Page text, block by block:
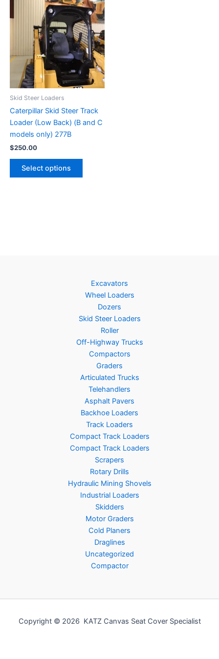
Skid Steer Loaders
Caterpillar Skid Steer Track
Loader (Low Back) (B and C
models only) 277B
$250.00
Select options
Excavators
Wheel Loaders
Dozers
Skid Steer Loaders
Roller
Off-Highway Trucks
Compactors
Graders
Articulated Trucks
Telehandlers
Asphalt Pavers
Backhoe Loaders
Track Loaders
Compact Track Loaders
Compact Track Loaders
Scrapers
Rotary Drills
Hydraulic Mining Shovels
Industrial Loaders
Skidders
Motor Graders
Cold Planers
Draglines
Uncategorized
Compactor
Copyright © 2026 KATZ Canvas Seat Cover Specialist